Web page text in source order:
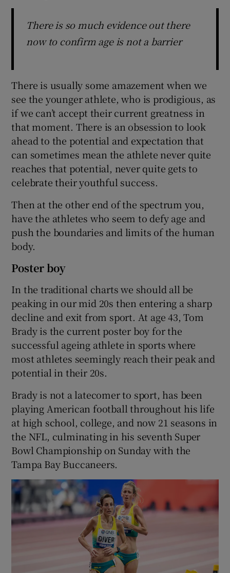
There is so much evidence out there
now to confirm age is not a barrier
There is usually some amazement when we
see the younger athlete, who is prodigious, as
if we can’t accept their current greatness in
that moment. There is an obsession to look
ahead to the potential and expectation that
can sometimes mean the athlete never quite
reaches that potential, never quite gets to
celebrate their youthful success.
Then at the other end of the spectrum you,
have the athletes who seem to defy age and
push the boundaries and limits of the human
body.
Poster boy
In the traditional charts we should all be
peaking in our mid 20s then entering a sharp
decline and exit from sport. At age 43, Tom
Brady is the current poster boy for the
successful ageing athlete in sports where
most athletes seemingly reach their peak and
potential in their 20s.
Brady is not a latecomer to sport, has been
playing American football throughout his life
at high school, college, and now 21 seasons in
the NFL, culminating in his seventh Super
Bowl Championship on Sunday with the
Tampa Bay Buccaneers.